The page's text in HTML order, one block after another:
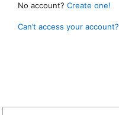
No account? Create one!
Can’t access your account?